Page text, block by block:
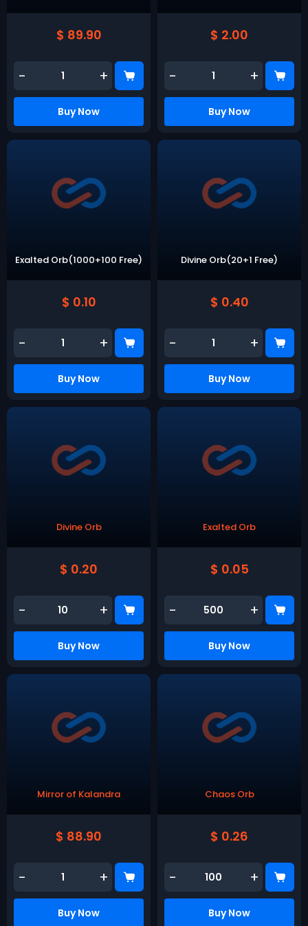
$ 89.90
- +
Buy Now
$ 2.00
- +
Buy Now
Exalted Orb(1000+100 Free)
$ 0.10
- +
Buy Now
Divine Orb(20+1 Free)
$ 0.40
- +
Buy Now
Divine Orb
$ 0.20
- +
Buy Now
Exalted Orb
$ 0.05
- +
Buy Now
Mirror of Kalandra
$ 88.90
- +
Buy Now
Chaos Orb
$ 0.26
- +
Buy Now